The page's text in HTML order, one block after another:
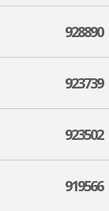
928890
923739
923502
919566